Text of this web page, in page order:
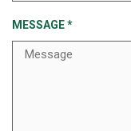
MESSAGE*